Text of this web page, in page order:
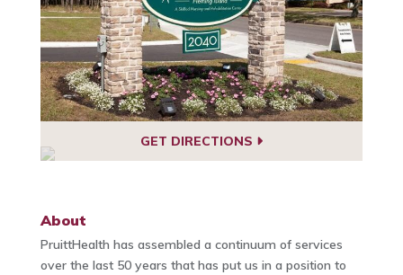
GET DIRECTIONS
About
PruittHealth has assembled a continuum of services
over the last 50 years that has put us in a position to